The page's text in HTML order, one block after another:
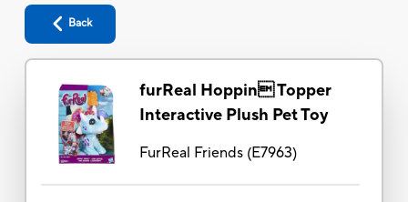
Back
furReal Hoppin Topper
Interactive Plush Pet Toy
FurReal Friends(E7963)